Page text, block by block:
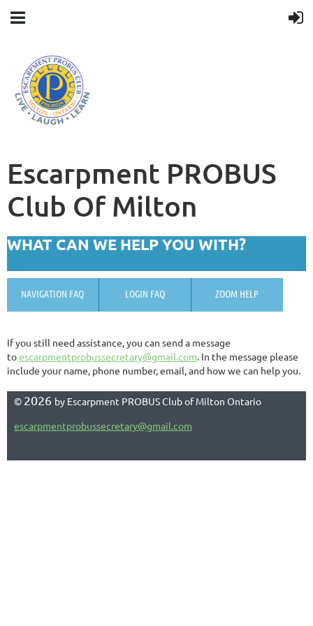
Escarpment PROBUS
Club Of Milton
WHAT CAN WE HELP YOU WITH?
NAVIGATION FAQ LOGIN FAQ ZOOM HELP
If you still need assistance, you can send a message
toescarpmentprobussecretary@gmail.com. In the message please
include your name, phone number, email, and how we can help you.
© 2026 by Escarpment PROBUS Club of Milton Ontario
escarpmentprobussecretary@gmail.com